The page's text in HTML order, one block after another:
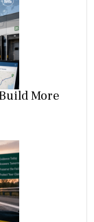
More